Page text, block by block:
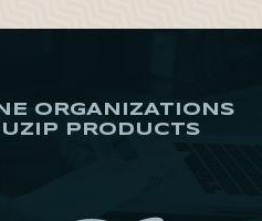
ORGANIZATIONS
PRODUCTS